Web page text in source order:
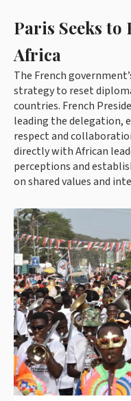
Paris Seeks
Africa
The French
strategy to reset
countries. French
leading the delegation,
respect and
directly with African
perceptions and
on shared values and